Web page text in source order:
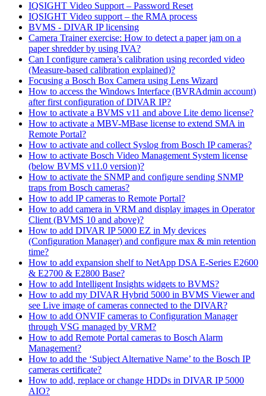
IQSIGHT Video Support – Password Reset
IQSIGHT Video support – the RMA process
BVMS - DIVAR IP licensing
Camera Trainer exercise: How to detect a paper jam on a
paper shredder by using IVA?
Can I configure camera’s calibration using recorded video
(Measure-based calibration explained)?
Focusing a Bosch Box Camera using Lens Wizard
How to access the Windows Interface (BVRAdmin account)
after first configuration of DIVAR IP?
How to activate a BVMS v11 and above Lite demo license?
How to activate a MBV-MBase license to extend SMA in
Remote Portal?
How to activate and collect Syslog from Bosch IP cameras?
How to activate Bosch Video Management System license
(below BVMS v11.0 version)?
How to activate the SNMP and configure sending SNMP
traps from Bosch cameras?
How to add IP cameras to Remote Portal?
How to add camera in VRM and display images in Operator
Client (BVMS 10 and above)?
How to add DIVAR IP 5000 EZ in My devices
(Configuration Manager) and configure max & min retention
time?
How to add expansion shelf to NetApp DSA E-Series E2600
& E2700 & E2800 Base?
How to add Intelligent Insights widgets to BVMS?
How to add my DIVAR Hybrid 5000 in BVMS Viewer and
see Live image of cameras connected to the DIVAR?
How to add ONVIF cameras to Configuration Manager
through VSG managed by VRM?
How to add Remote Portal cameras to Bosch Alarm
Management?
How to add the ‘Subject Alternative Name’ to the Bosch IP
cameras certificate?
How to add, replace or change HDDs in DIVAR IP 5000
AIO?